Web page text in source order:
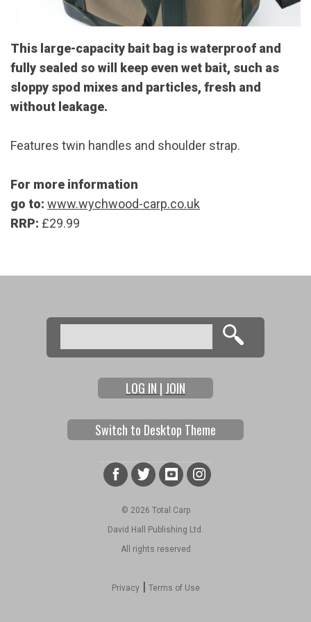
This large-capacity bait bag is waterproof and
fully sealed so will keep even wet bait, such as
sloppy spod mixes and particles, fresh and
without leakage.
Features twin handles and shoulder strap.
For more information
go to: www.wychwood-carp.co.uk
RRP: £29.99
Search form
Search
LOG IN | JOIN
Switch to Desktop Theme
© 2026 Total Carp
David Hall Publishing Ltd.
All rights reserved
Privacy| Terms of Use